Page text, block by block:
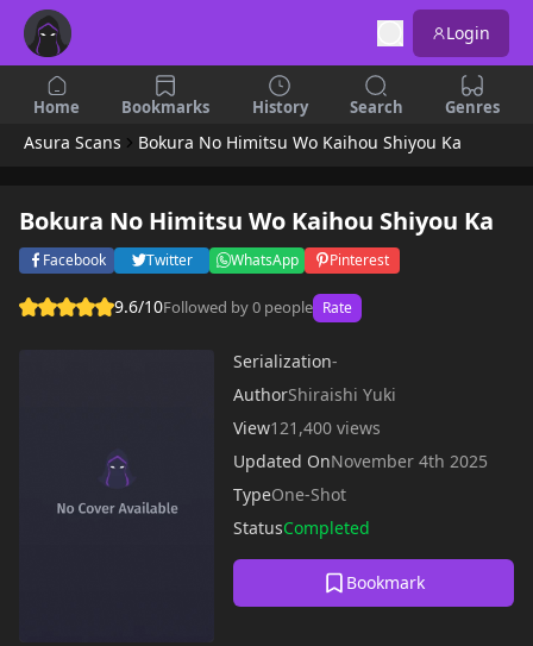
Login
Home Bookmarks History Search Genres
Asura Scans Bokura No Himitsu Wo Kaihou Shiyou Ka
Bokura No Himitsu Wo Kaihou Shiyou Ka
Facebook Twitter WhatsApp Pinterest
9.6/10Followed by 0 people Rate
Serialization-
AuthorShiraishi Yuki
View121,400 views
Updated OnNovember 4th 2025
TypeOne-Shot
StatusCompleted
Bookmark